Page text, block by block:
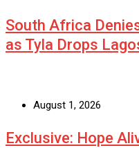
South Africa
as Tyla Drops
August 1, 2026
Exclusive: Hope